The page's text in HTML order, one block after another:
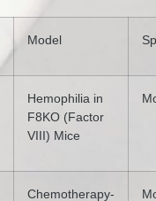
Model
Hemophilia in
F8KO (Factor
VIII) Mice
Chemotherapy-